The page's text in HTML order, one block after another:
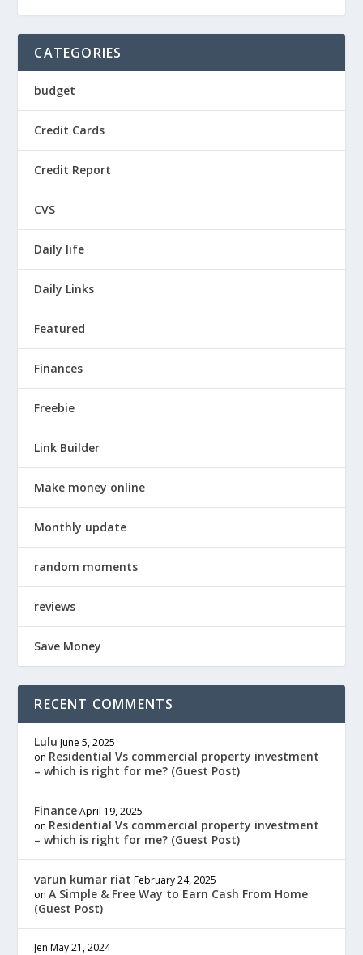
CATEGORIES
budget
Credit Cards
Credit Report
CVS
Daily life
Daily Links
Featured
Finances
Freebie
Link Builder
Make money online
Monthly update
random moments
reviews
Save Money
RECENT COMMENTS
Lulu June 5, 2025
on Residential Vs commercial property investment
– which is right for me? (Guest Post)
Finance April 19, 2025
on Residential Vs commercial property investment
– which is right for me? (Guest Post)
varun kumar riat February 24, 2025
onA Simple & Free Way to Earn Cash From Home
(Guest Post)
Jen May 21, 2024